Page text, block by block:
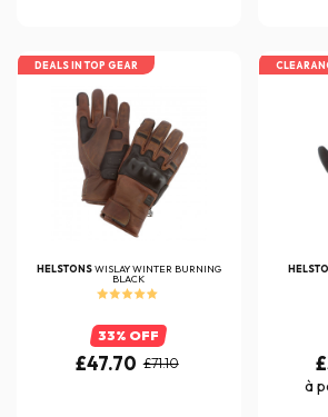
DEALS IN TOP GEAR
HELSTONSWISLAY WINTER BURNING
BLACK
33% OFF
£47.70 £71.10
à